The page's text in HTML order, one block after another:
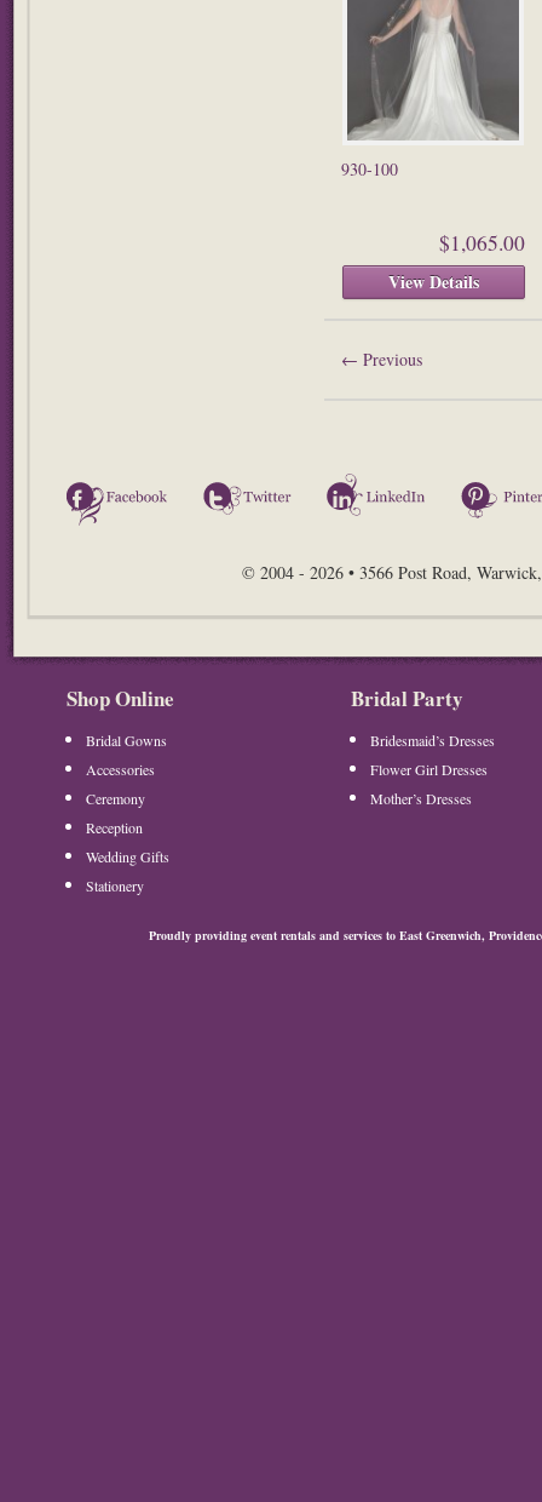
930-100
$1,065.00
View Details
← Previous
Facebook Twitter LinkedIn
© 2004 - 2026 • 3566 Post Road,
Shop Online
Bridal Gowns
Accessories
Ceremony
Reception
Wedding Gifts
Stationery
Bridal Party
Bridesmaid’s Dresses
Flower Girl Dresses
Mother’s Dresses
Proudly providing event rentals and services to East Greenwich,